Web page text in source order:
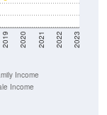
2019 2020 2021 2022 2023
Income
Income